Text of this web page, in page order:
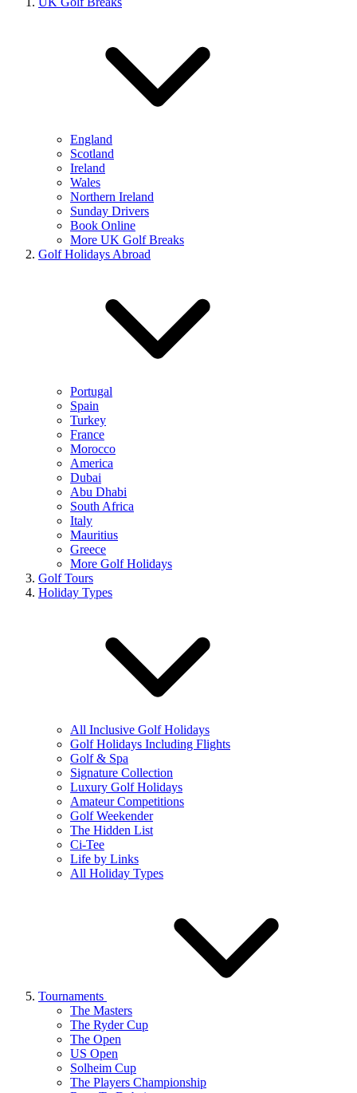
England
Scotland
Ireland
Wales
Northern Ireland
Sunday Drivers
Book Online
More UK Golf Breaks
Golf Holidays Abroad
Portugal
Spain
Turkey
France
Morocco
America
Dubai
Abu Dhabi
South Africa
Italy
Mauritius
Greece
More Golf Holidays
Golf Tours
Holiday Types
All Inclusive Golf Holidays
Golf Holidays Including Flights
Golf & Spa
Signature Collection
Luxury Golf Holidays
Amateur Competitions
Golf Weekender
The Hidden List
Ci-Tee
Life by Links
All Holiday Types
Tournaments
The Masters
The Ryder Cup
The Open
US Open
Solheim Cup
The Players Championship